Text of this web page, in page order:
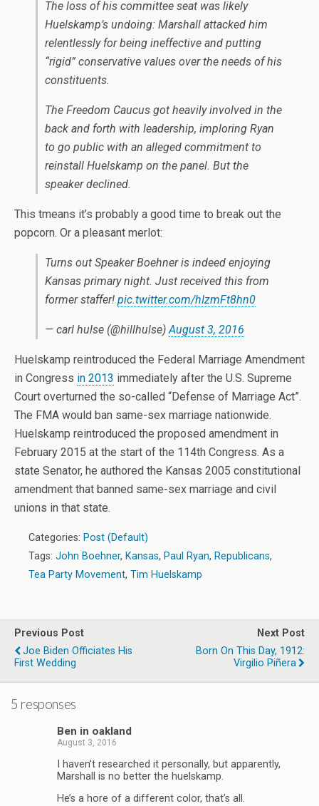
The loss of his committee seat was likely
Huelskamp’s undoing: Marshall attacked him
relentlessly for being ineffective and putting
“rigid” conservative values over the needs of his
constituents.
The Freedom Caucus got heavily involved in the
back and forth with leadership, imploring Ryan
to go public with an alleged commitment to
reinstall Huelskamp on the panel. But the
speaker declined.
This tmeans it’s probably a good time to break out the
popcorn. Or a pleasant merlot:
Turns out Speaker Boehner is indeed enjoying
Kansas primary night. Just received this from
former staffer! pic.twitter.com/hIzmFt8hn0
— carl hulse (@hillhulse)August 3, 2016
Huelskamp reintroduced the Federal Marriage Amendment
in Congress in 2013 immediately after the U.S. Supreme
Court overturned the so-called “Defense of Marriage Act”.
The FMA would ban same-sex marriage nationwide.
Huelskamp reintroduced the proposed amendment in
February 2015 at the start of the 114th Congress. As a
state Senator, he authored the Kansas 2005 constitutional
amendment that banned same-sex marriage and civil
unions in that state.
Categories: Post (Default)
Tags: John Boehner, Kansas, Paul Ryan, Republicans,
Tea Party Movement, Tim Huelskamp
Previous Post
Joe Biden Officiates His
First Wedding
Next Post
Born On This Day, 1912:
Virgilio Piñera
5 responses
Ben in oakland
August 3, 2016
I haven’t researched it personally, but apparently,
Marshall is no better the huelskamp.
He’s a hore of a different color, that’s all.